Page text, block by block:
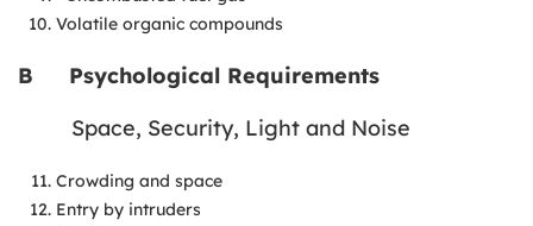
Volatile organic compounds
B Psychological Requirements
Space, Security, Light and Noise
Crowding and space
Entry by intruders